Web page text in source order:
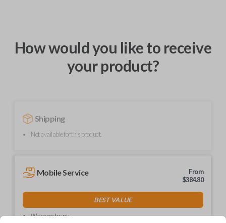
How would you like to receive
your product?
Shipping
Not available for this product.
Mobile Service
From
$384.80
BEST VALUE
We come to you